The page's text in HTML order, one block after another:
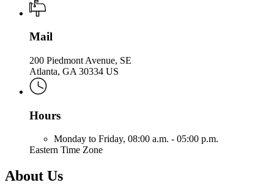
Mail
200 Piedmont Avenue, SE
Atlanta, GA 30334 US
Hours
Monday to Friday, 08:00 a.m. - 05:00 p.m.
Eastern Time Zone
About Us